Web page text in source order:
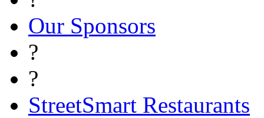
Our Sponsors
?
?
StreetSmart Restaurants